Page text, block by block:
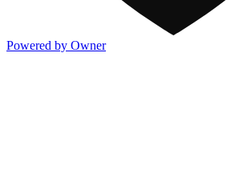
Powered by Owner